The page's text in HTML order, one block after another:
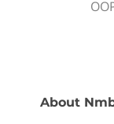
About